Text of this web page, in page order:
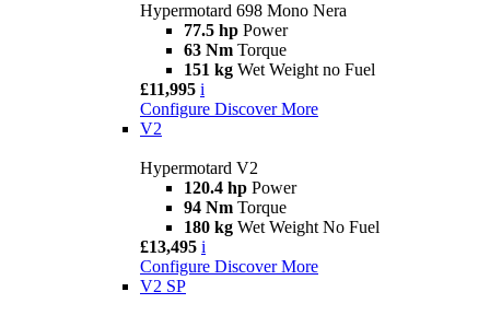
Hypermotard 698 Mono Nera
77.5 hp Power
63 Nm Torque
151 kg Wet Weight no Fuel
£11,995 i
Configure Discover More
V2
Hypermotard V2
120.4 hp Power
94 Nm Torque
180 kg Wet Weight No Fuel
£13,495 i
Configure Discover More
V2 SP